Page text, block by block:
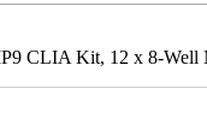
CLIA Kit, 12 x 8-Well